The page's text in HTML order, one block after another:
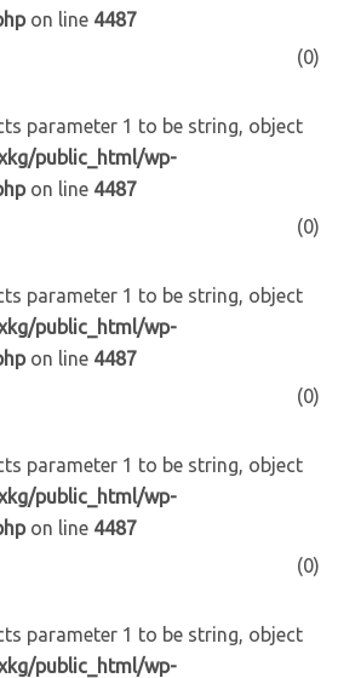
on line 4487
(0)
parameter 1 to be string, object
public_html/wp-
on line 4487
(0)
parameter 1 to be string, object
public_html/wp-
on line 4487
(0)
parameter 1 to be string, object
public_html/wp-
on line 4487
(0)
parameter 1 to be string, object
public_html/wp-